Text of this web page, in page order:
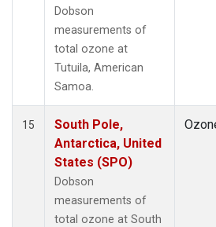
Dobson
measurements of
total ozone at
Tutuila, American
Samoa.
15
South Pole,
Antarctica, United
States (SPO)
Dobson
measurements of
total ozone at South